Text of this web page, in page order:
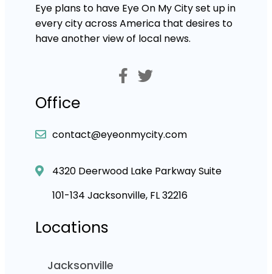
Eye plans to have Eye On My City set up in
every city across America that desires to
have another view of local news.
Office
contact@eyeonmycity.com
4320 Deerwood Lake Parkway Suite
101-134 Jacksonville, FL 32216
Locations
Jacksonville